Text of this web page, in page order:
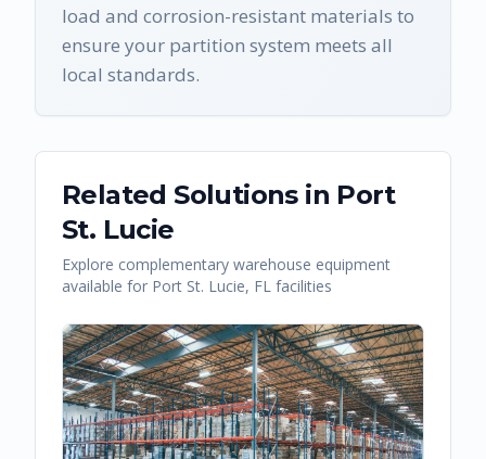
load and corrosion-resistant materials to
ensure your partition system meets all
local standards.
Related Solutions in Port
St. Lucie
Explore complementary warehouse equipment
available for Port St. Lucie, FL facilities